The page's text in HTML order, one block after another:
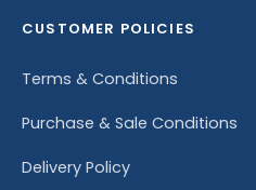
CUSTOMER POLICIES
Terms & Conditions
Purchase & Sale Conditions
Delivery Policy